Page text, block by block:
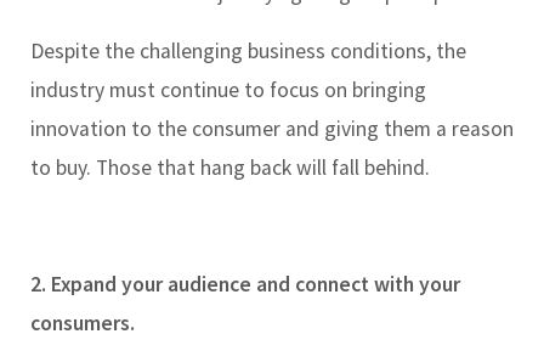
Despite the challenging business conditions, the
industry must continue to focus on bringing
innovation to the consumer and giving them a reason
to buy. Those that hang back will fall behind.
2. Expand your audience and connect with your
consumers.